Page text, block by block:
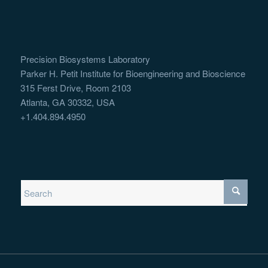
Precision Biosystems Laboratory
Parker H. Petit Institute for Bioengineering and Bioscience
315 Ferst Drive, Room 2103
Atlanta, GA 30332, USA
+1.404.894.4950